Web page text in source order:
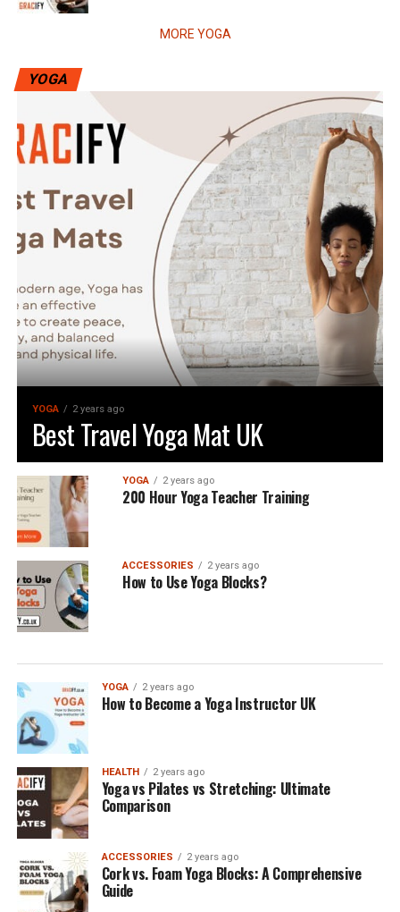
MORE YOGA
YOGA
YOGA 2 years ago
Best Travel Yoga Mat UK
YOGA 2 years ago
200 Hour Yoga Teacher Training
ACCESSORIES 2 years ago
How to Use Yoga Blocks?
YOGA 2 years ago
How to Become a Yoga Instructor UK
HEALTH 2 years ago
Yoga vs Pilates vs Stretching: Ultimate
Comparison
ACCESSORIES 2 years ago
Cork vs. Foam Yoga Blocks: A Comprehensive
Guide